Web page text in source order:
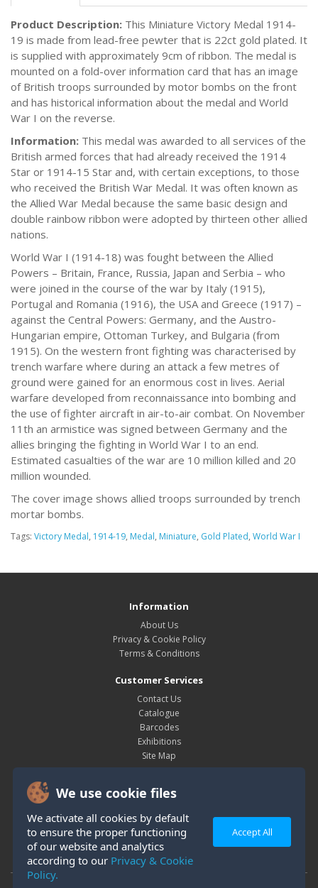
We use cookie files
We activate all cookies by default
to ensure the proper functioning
of our website and analytics
according to our Privacy & Cookie
Policy.
Accept All
Product Description: This Miniature Victory Medal 1914-
19 is made from lead-free pewter that is 22ct gold plated. It
is supplied with approximately 9cm of ribbon. The medal is
mounted on a fold-over information card that has an image
of British troops surrounded by motor bombs on the front
and has historical information about the medal and World
War I on the reverse.
Information: This medal was awarded to all services of the
British armed forces that had already received the 1914
Star or 1914-15 Star and, with certain exceptions, to those
who received the British War Medal. It was often known as
the Allied War Medal because the same basic design and
double rainbow ribbon were adopted by thirteen other allied
nations.
World War I (1914-18) was fought between the Allied
Powers – Britain, France, Russia, Japan and Serbia – who
were joined in the course of the war by Italy (1915),
Portugal and Romania (1916), the USA and Greece (1917) –
against the Central Powers: Germany, and the Austro-
Hungarian empire, Ottoman Turkey, and Bulgaria (from
1915). On the western front fighting was characterised by
trench warfare where during an attack a few metres of
ground were gained for an enormous cost in lives. Aerial
warfare developed from reconnaissance into bombing and
the use of fighter aircraft in air-to-air combat. On November
11th an armistice was signed between Germany and the
allies bringing the fighting in World War I to an end.
Estimated casualties of the war are 10 million killed and 20
million wounded.
The cover image shows allied troops surrounded by trench
mortar bombs.
Tags: Victory Medal, 1914-19, Medal, Miniature, Gold Plated, World War I
Information
About Us
Privacy & Cookie Policy
Terms & Conditions
Customer Services
Contact Us
Catalogue
Barcodes
Exhibitions
Site Map
My Account
Order History
Wish List
Newsletter